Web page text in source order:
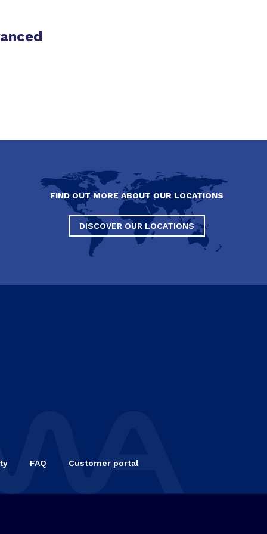
FIND OUT MORE ABOUT OUR LOCATIONS
DISCOVER OUR LOCATIONS
FAQ Customer portal